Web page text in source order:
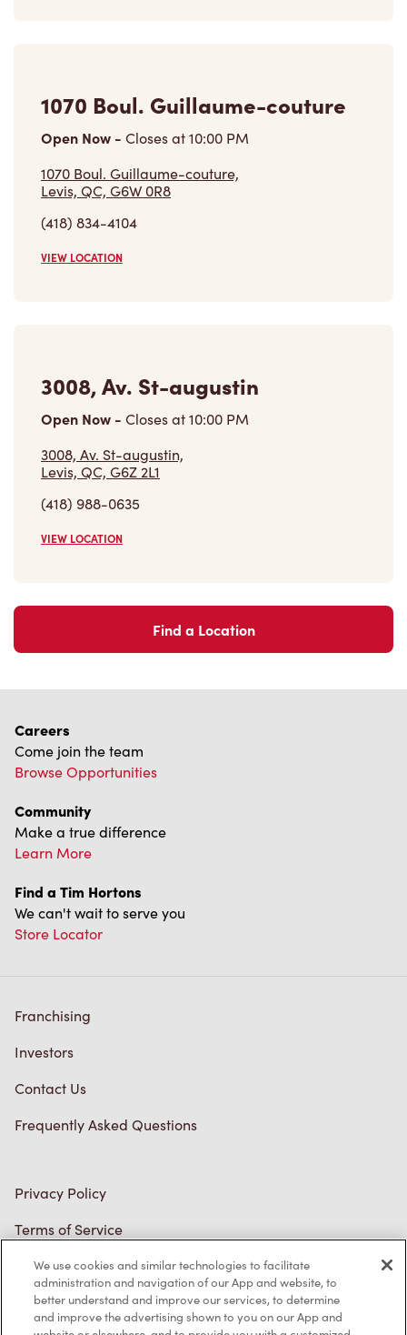
1070 Boul. Guillaume-couture
Open Now - Closes at10:00 PM
1070 Boul. Guillaume-couture,
Levis, QC, G6W 0R8
(418) 834-4104
VIEW LOCATION
3008, Av. St-augustin
Open Now - Closes at10:00 PM
3008, Av. St-augustin,
Levis, QC, G6Z 2L1
(418) 988-0635
VIEW LOCATION
Find a Location
Careers
Come join the team
Browse Opportunities
Community
Make a true difference
Learn More
Find a Tim Hortons
We can't wait to serve you
Store Locator
Franchising
Investors
Contact Us
Frequently Asked Questions
Privacy Policy
Terms of Service
Trademarks Notice
Accessibility
We use cookies and similar technologies to facilitate
administration and navigation of our App and website, to
better understand and improve our services, to determine
and improve the advertising shown to you on our App and